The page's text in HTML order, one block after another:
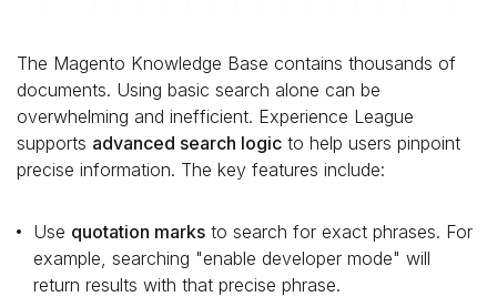
The Magento Knowledge Base contains thousands of
documents. Using basic search alone can be
overwhelming and inefficient. Experience League
supports advanced search logic to help users pinpoint
precise information. The key features include:
Use quotation marks to search for exact phrases. For
example, searching "enable developer mode" will
return results with that precise phrase.